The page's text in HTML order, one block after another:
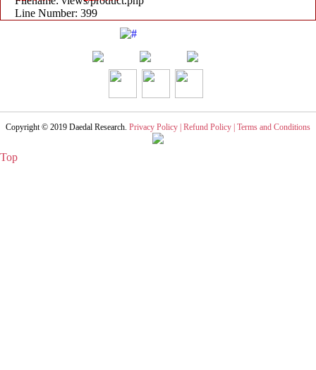
Line Number: 399
Copyright © 2019 Daedal Research Privacy Policy | Refund Policy | Terms and Conditions
Top